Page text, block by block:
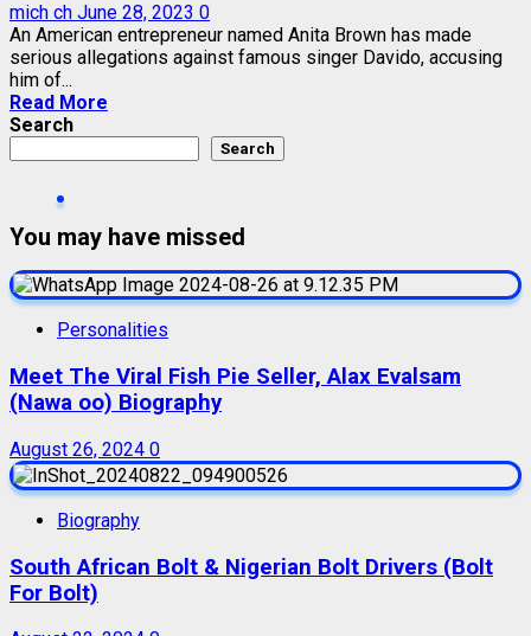
mich ch June 28, 2023 0
An American entrepreneur named Anita Brown has made
serious allegations against famous singer Davido, accusing
him of...
Read More
Search
Search
You may have missed
Personalities
Meet The Viral Fish Pie Seller, Alax Evalsam
(Nawa oo) Biography
August 26, 2024 0
Biography
South African Bolt & Nigerian Bolt Drivers (Bolt
For Bolt)